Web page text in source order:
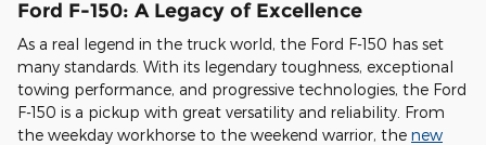
Ford F-150: A Legacy of Excellence
As a real legend in the truck world, the Ford F-150 has set
many standards. With its legendary toughness, exceptional
towing performance, and progressive technologies, the Ford
F-150 is a pickup with great versatility and reliability. From
the weekday workhorse to the weekend warrior, the new